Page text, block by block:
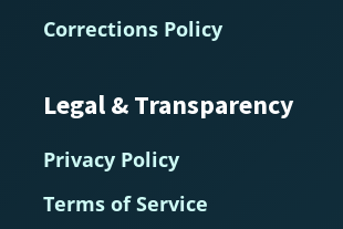
Corrections Policy
Legal & Transparency
Privacy Policy
Terms of Service